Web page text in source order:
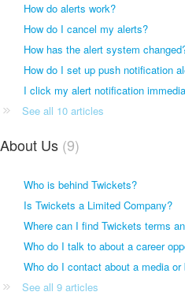
How do alerts work?
How do I cancel my alerts?
How has the alert system
How do I set up push notification
I click my alert notification
See all 10 articles
About Us 9
Who is behind Twickets?
Is Twickets a Limited Company?
Where can I find Twickets terms
Who do I talk to about a career
Who do I contact about a media
See all 9 articles